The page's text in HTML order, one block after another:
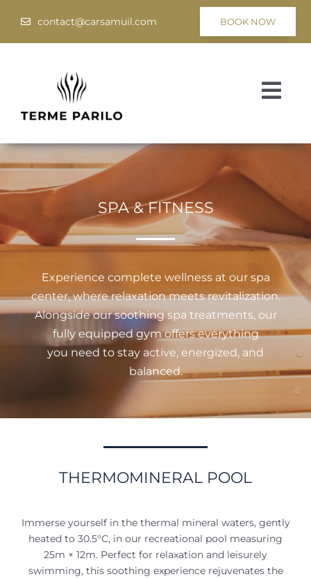
content
contact@carsamuil.com BOOK NOW
Programs
Hotel Tsar Samuil
SPA & FITNESS
Experience complete wellness at our spa
center, where relaxation meets revitalization.
Alongside our soothing spa treatments, our
fully equipped gym offers everything
you need to stay active, energized, and
balanced.
THERMOMINERAL POOL
Immerse yourself in the thermal mineral waters, gently
heated to 30.5°C, in our recreational pool measuring
25m × 12m. Perfect for relaxation and leisurely
swimming, this soothing experience rejuvenates the